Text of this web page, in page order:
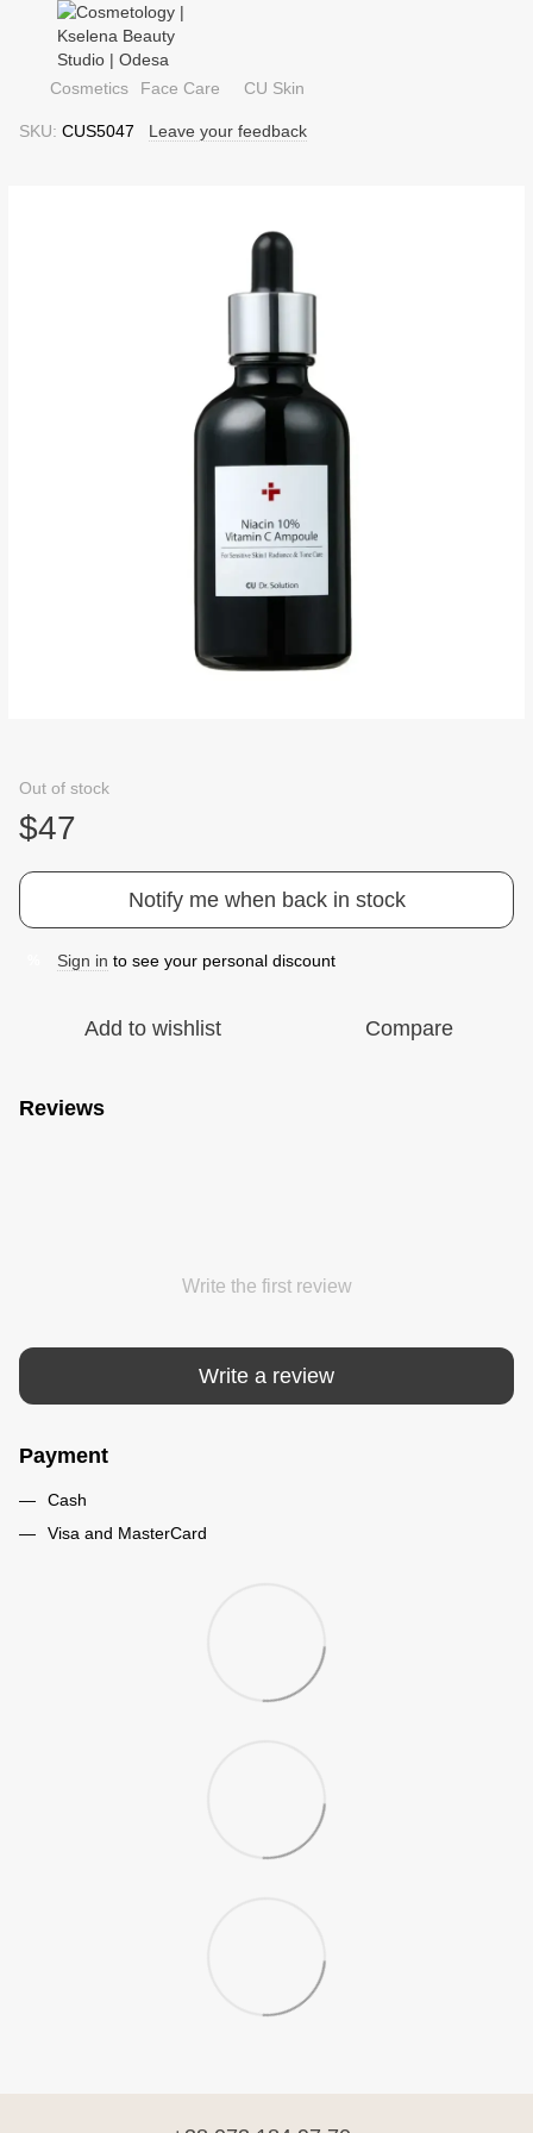
Cosmetics Face Care CU Skin
SKU: CUS5047 Leave your feedback
Out of stock
$47
Notify me when back in stock
Sign in to see your personal discount
Add to wishlist Compare
Reviews
Write the first review
Write a review
Payment
Cash
Visa and MasterCard